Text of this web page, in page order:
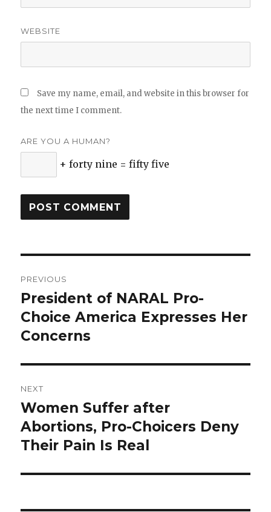
WEBSITE
Save my name, email, and website in this browser for
the next time I comment.
ARE YOU A HUMAN?
+ forty nine = fifty five
navigation
PREVIOUS
Previous
post:
President of NARAL Pro-
Choice America Expresses Her
Concerns
NEXT
Next
post:
Women Suffer after
Abortions, Pro-Choicers Deny
Their Pain Is Real